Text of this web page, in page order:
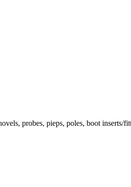
probes, pieps, poles, boot inserts/